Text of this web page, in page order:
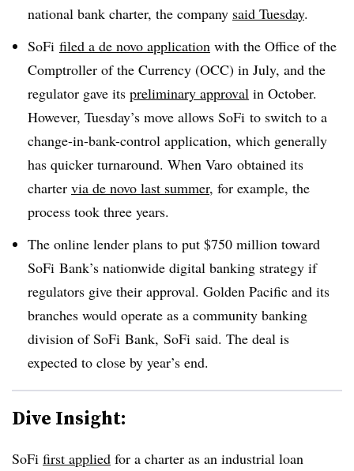
national bank charter, the company said Tuesday.
SoFi filed a de novo application with the Office of the
Comptroller of the Currency (OCC) in July, and the
regulator gave its preliminary approval in October.
However, Tuesday’s move allows SoFi to switch to a
change-in-bank-control application, which generally
has quicker turnaround. When Varo obtained its
charter via de novo last summer, for example, the
process took three years.
The online lender plans to put $750 million toward
SoFi Bank’s nationwide digital banking strategy if
regulators give their approval. Golden Pacific and its
branches would operate as a community banking
division of SoFi Bank, SoFi said. The deal is
expected to close by year’s end.
Dive Insight:
SoFi first applied for a charter as an industrial loan